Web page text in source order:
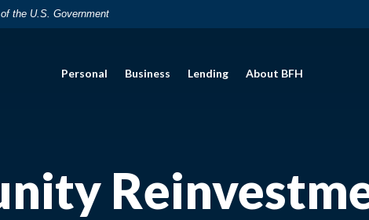
the U.S. Government
Personal Business Lending About BFH